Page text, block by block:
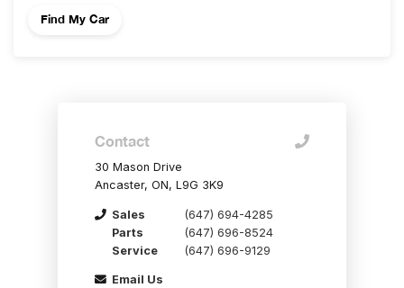
Contact
30 Mason Drive
Ancaster, ON, L9G 3K9
Sales
(647) 694-4285
Parts
(647) 696-8524
Service
(647) 696-9129
Email Us